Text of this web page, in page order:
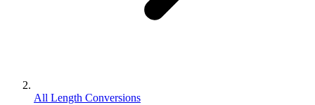
All Length Conversions